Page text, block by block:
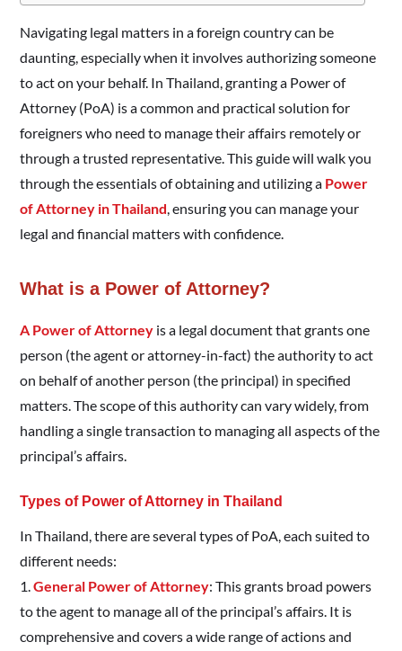
Navigating legal matters in a foreign country can be
daunting, especially when it involves authorizing someone
to act on your behalf. In Thailand, granting a Power of
Attorney (PoA) is a common and practical solution for
foreigners who need to manage their affairs remotely or
through a trusted representative. This guide will walk you
through the essentials of obtaining and utilizing a Power
of Attorney in Thailand, ensuring you can manage your
legal and financial matters with confidence.
What is a Power of Attorney?
A Power of Attorney is a legal document that grants one
person (the agent or attorney-in-fact) the authority to act
on behalf of another person (the principal) in specified
matters. The scope of this authority can vary widely, from
handling a single transaction to managing all aspects of the
principal’s affairs.
Types of Power of Attorney in Thailand
In Thailand, there are several types of PoA, each suited to
different needs:
1.General Power of Attorney: This grants broad powers
to the agent to manage all of the principal’s affairs. It is
comprehensive and covers a wide range of actions and